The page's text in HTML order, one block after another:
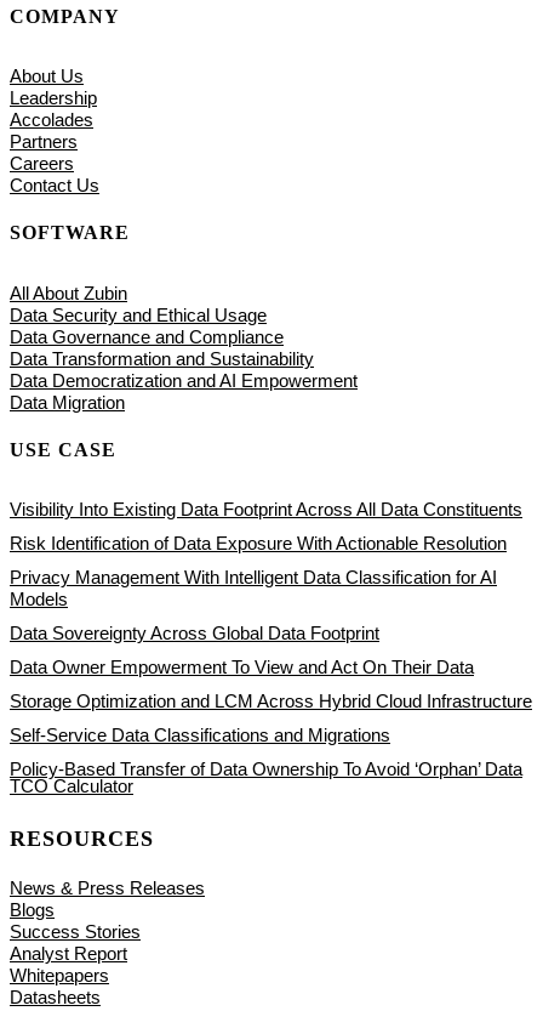
COMPANY
About Us
Leadership
Accolades
Partners
Careers
Contact Us
SOFTWARE
All About Zubin
Data Security and Ethical Usage
Data Governance and Compliance
Data Transformation and Sustainability
Data Democratization and AI Empowerment
Data Migration
USE CASE
Visibility Into Existing Data Footprint Across All Data Constituents
Risk Identification of Data Exposure With Actionable Resolution
Privacy Management With Intelligent Data Classification for AI
Models
Data Sovereignty Across Global Data Footprint
Data Owner Empowerment To View and Act On Their Data
Storage Optimization and LCM Across Hybrid Cloud Infrastructure
Self-Service Data Classifications and Migrations
Policy-Based Transfer of Data Ownership To Avoid ‘Orphan’ Data
TCO Calculator
RESOURCES
News & Press Releases
Blogs
Success Stories
Analyst Report
Whitepapers
Datasheets